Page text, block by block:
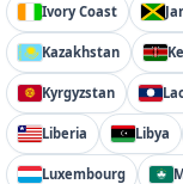
Ivory Coast
Kazakhstan
Kyrgyzstan
Liberia Libya
Luxembourg